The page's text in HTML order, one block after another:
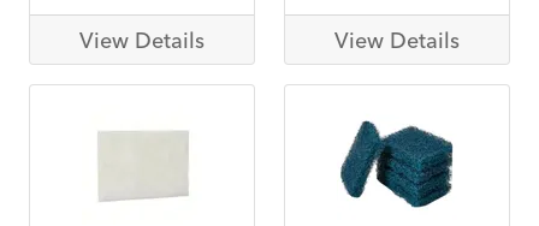
View Details View Details